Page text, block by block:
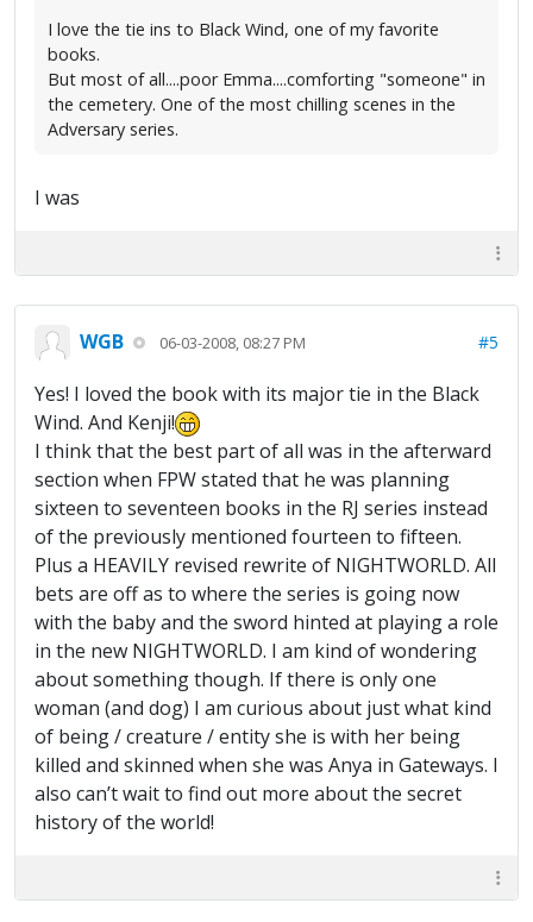
I love the tie ins to Black Wind, one of my favorite
books.
But most of all....poor Emma....comforting "someone" in
the cemetery. One of the most chilling scenes in the
Adversary series.
I was
WGB 06-03-2008, 08:27 PM #5
Yes! I loved the book with its major tie in the Black
Wind. And Kenji!
I think that the best part of all was in the afterward
section when FPW stated that he was planning
sixteen to seventeen books in the RJ series instead
of the previously mentioned fourteen to fifteen.
Plus a HEAVILY revised rewrite of NIGHTWORLD. All
bets are off as to where the series is going now
with the baby and the sword hinted at playing a role
in the new NIGHTWORLD. I am kind of wondering
about something though. If there is only one
woman (and dog) I am curious about just what kind
of being / creature / entity she is with her being
killed and skinned when she was Anya in Gateways. I
also can’t wait to find out more about the secret
history of the world!